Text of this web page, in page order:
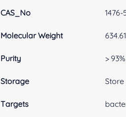
CAS_No 1476-
Molecular Weight 634.61
Purity > 93%
Storage
Targets